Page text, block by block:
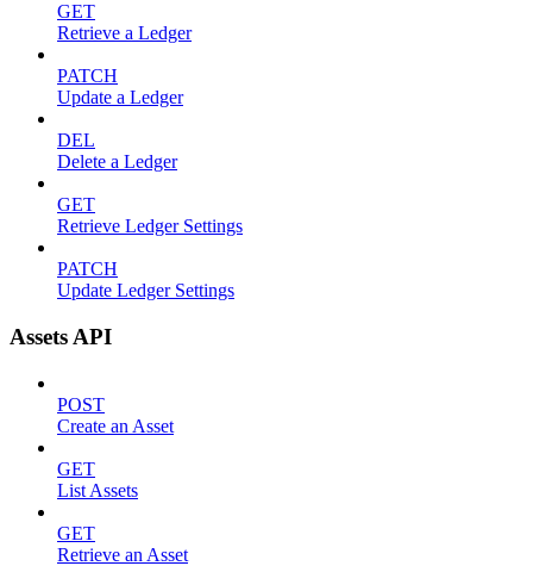
GET
Retrieve a Ledger
PATCH
Update a Ledger
DEL
Delete a Ledger
GET
Retrieve Ledger Settings
PATCH
Update Ledger Settings
Assets API
POST
Create an Asset
GET
List Assets
GET
Retrieve an Asset